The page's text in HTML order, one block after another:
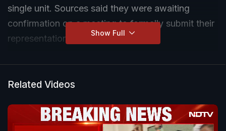
single unit. Sources said they were awaiting
confirmation on a meeting to formally submit their
representation.
Show Full
Related Videos